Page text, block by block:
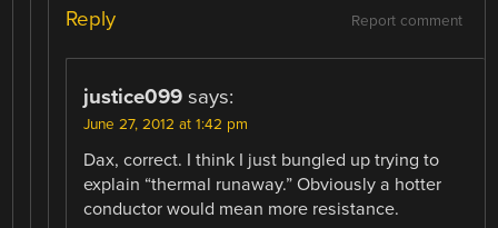
Report comment
Reply
justice099 says:
June 27, 2012 at 1:42 pm
Dax, correct. I think I just bungled up trying to
explain “thermal runaway.” Obviously a hotter
conductor would mean more resistance.